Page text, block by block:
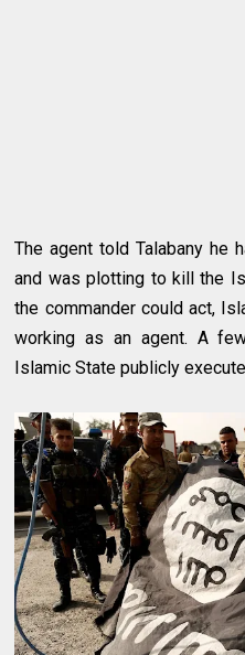
The agent told Talabany he
and was plotting to kill the
the commander could act,
working as an agent. A
Islamic State publicly